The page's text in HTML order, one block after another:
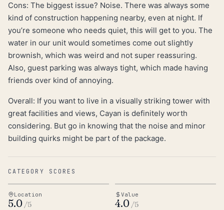
Cons: The biggest issue? Noise. There was always some
kind of construction happening nearby, even at night. If
you’re someone who needs quiet, this will get to you. The
water in our unit would sometimes come out slightly
brownish, which was weird and not super reassuring.
Also, guest parking was always tight, which made having
friends over kind of annoying.
Overall: If you want to live in a visually striking tower with
great facilities and views, Cayan is definitely worth
considering. But go in knowing that the noise and minor
building quirks might be part of the package.
CATEGORY SCORES
Location
5.0 /5
Value
4.0/5